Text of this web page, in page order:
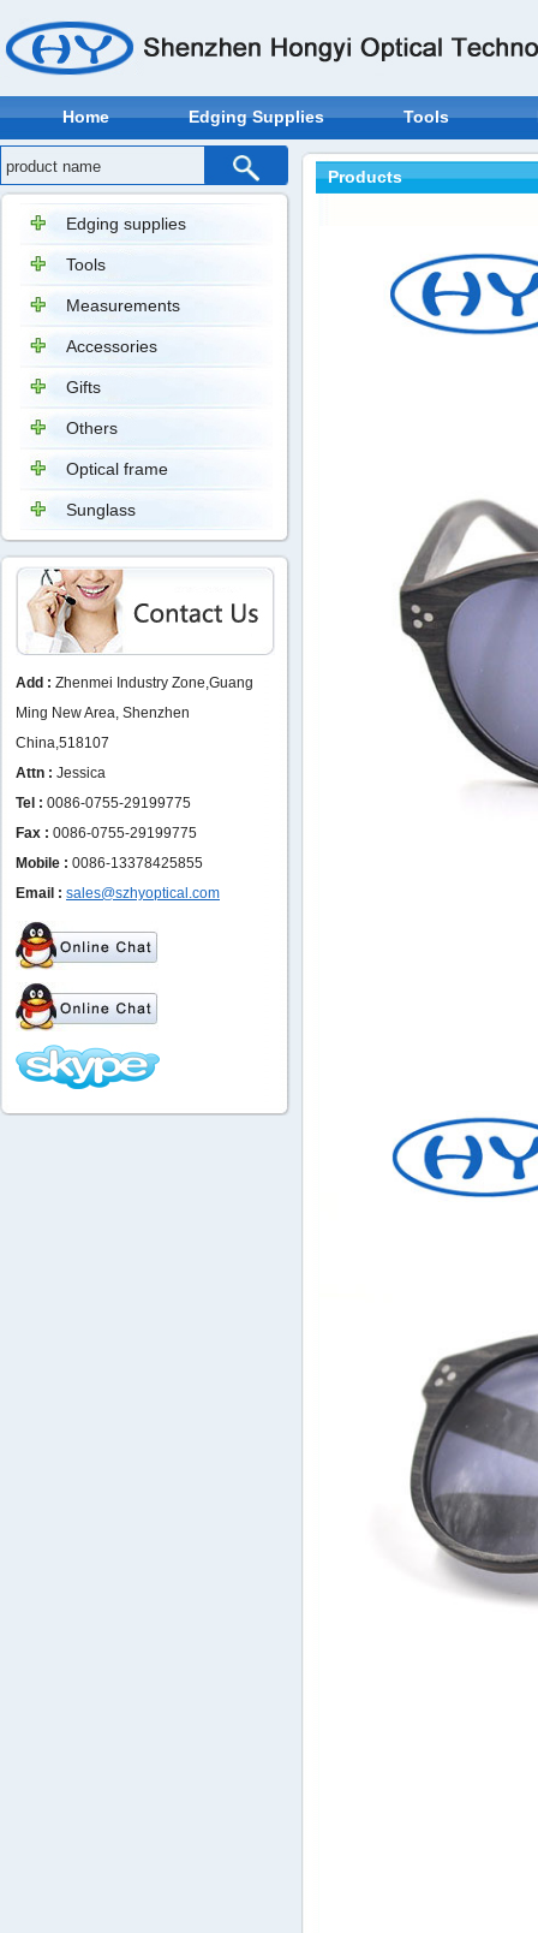
Home Edging Supplies Tools
Edging supplies
Tools
Measurements
Accessories
Gifts
Others
Optical frame
Sunglass
Add : Zhenmei Industry Zone,Guang
Ming New Area, Shenzhen
China,518107
Attn : Jessica
Tel : 0086-0755-29199775
Fax : 0086-0755-29199775
Mobile : 0086-13378425855
Email : sales@szhyoptical.com
Products